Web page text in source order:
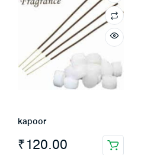
kapoor
₹120.00